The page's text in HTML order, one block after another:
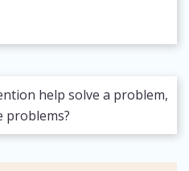
help solve a problem,
problems?